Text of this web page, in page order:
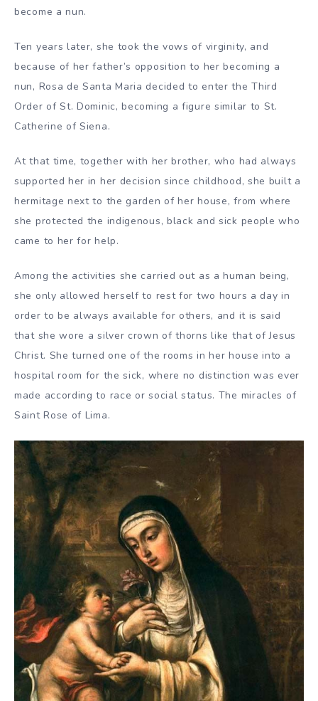
become a nun.
Ten years later, she took the vows of virginity, and
because of her father’s opposition to her becoming a
nun, Rosa de Santa Maria decided to enter the Third
Order of St. Dominic, becoming a figure similar to St.
Catherine of Siena.
At that time, together with her brother, who had always
supported her in her decision since childhood, she built a
hermitage next to the garden of her house, from where
she protected the indigenous, black and sick people who
came to her for help.
Among the activities she carried out as a human being,
she only allowed herself to rest for two hours a day in
order to be always available for others, and it is said
that she wore a silver crown of thorns like that of Jesus
Christ. She turned one of the rooms in her house into a
hospital room for the sick, where no distinction was ever
made according to race or social status. The miracles of
Saint Rose of Lima.